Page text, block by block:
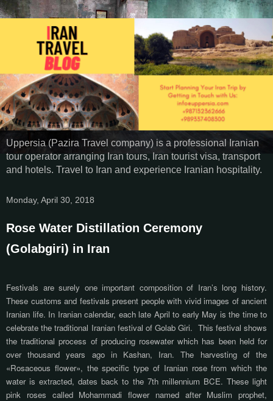
Uppersia (Pazira Travel company) is a professional Iranian
tour operator arranging Iran tours, Iran tourist visa, transport
and hotels. Travel to Iran and experience Iranian hospitality.
Monday, April 30, 2018
Rose Water Distillation Ceremony
(Golabgiri) in Iran
Festivals are surely one important composition of Iran’s long history.
These customs and festivals present people with vivid images of ancient
Iranian life. In Iranian calendar, each late April to early May is the time to
celebrate the traditional Iranian festival of Golab Giri. This festival shows
the traditional process of producing rosewater which has been held for
over thousand years ago in Kashan, Iran. The harvesting of the
«Rosaceous flower», the specific type of Iranian rose from which the
water is extracted, dates back to the 7th millennium BCE. These light
pink roses called Mohammadi flower named after Muslim prophet,